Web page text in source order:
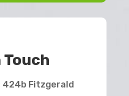
Touch
424b Fitzgerald